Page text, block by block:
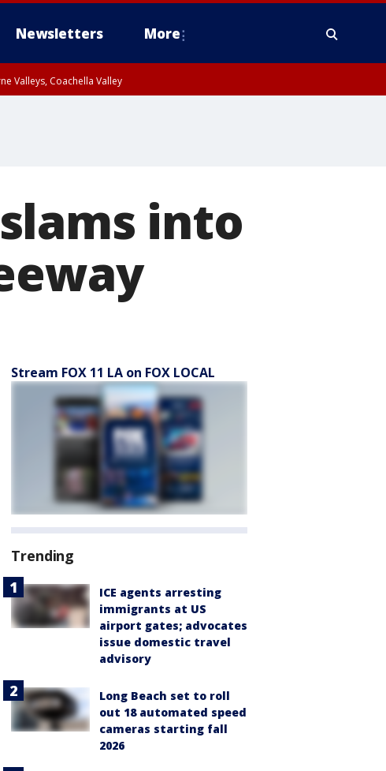
Newsletters More
Valleys, Coachella Valley
into
Stream FOX 11 LA on FOX LOCAL
Trending
ICE agents arresting
immigrants at US
airport gates; advocates
issue domestic travel
advisory
Long Beach set to roll
out 18 automated speed
cameras starting fall
2026